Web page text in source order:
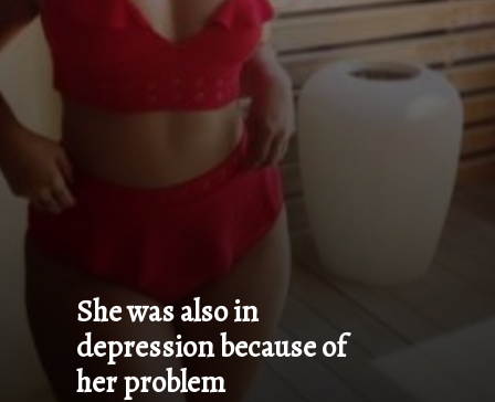
She was also in
depression because of
her problem